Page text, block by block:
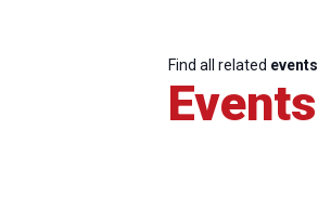
Find all related events
Events